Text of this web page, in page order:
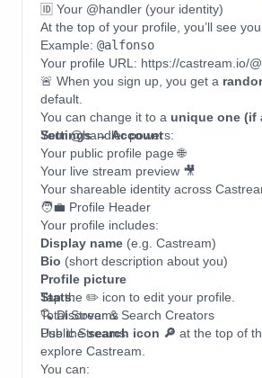
🆔 Your @handler (your identity)
At the top of your profile, you’ll see
Example: @alfonso
Your profile URL: https://castream.io/
🚨 When you sign up, you get a
default.
You can change it to a unique one (if
Settings → Account
Your @handler powers:
Your public profile page 🌐
Your live stream preview 🎥
Your shareable identity across
🧑‍💼 Profile Header
Your profile includes:
Display name (e.g. Castream)
Bio (short description about you)
Profile picture
Stats:
Total Streams
Public Streams
Tap the ✏️ icon to edit your profile.
🔍 Discover & Search Creators
Use thesearch icon 🔎 at the top of
explore Castream.
You can: